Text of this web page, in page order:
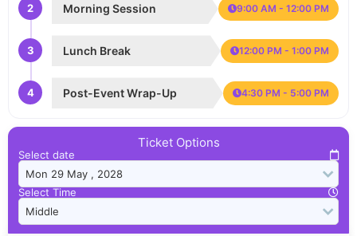
2 Morning Session 9:00 AM - 12:00 PM
3 Lunch Break 12:00 PM - 1:00 PM
4 Post-Event Wrap-Up 4:30 PM - 5:00 PM
Ticket Options
Select date
Select Time